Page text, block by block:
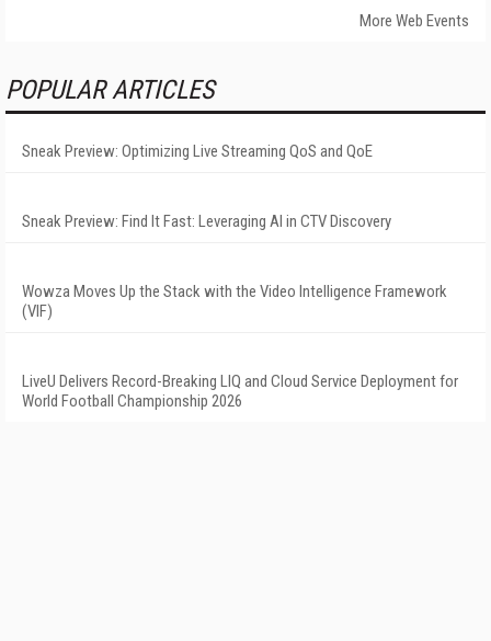
More Web Events
POPULAR ARTICLES
Sneak Preview: Optimizing Live Streaming QoS and QoE
Sneak Preview: Find It Fast: Leveraging AI in CTV Discovery
Wowza Moves Up the Stack with the Video Intelligence Framework
(VIF)
LiveU Delivers Record-Breaking LIQ and Cloud Service Deployment for
World Football Championship 2026